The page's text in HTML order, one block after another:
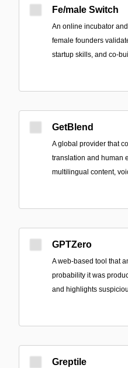
Fe/male Switch
An online incubator
female founders
startup skills, and co-
GetBlend
A global provider that
translation and human
multilingual content,
GPTZero
A web-based tool that
probability it was
and highlights
Greptile